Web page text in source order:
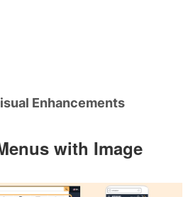
Enhancements
with Image